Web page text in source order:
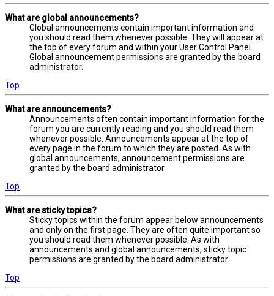
What are global announcements?
Global announcements contain important information and
you should read them whenever possible. They will appear at
the top of every forum and within your User Control Panel.
Global announcement permissions are granted by the board
administrator.
Top
What are announcements?
Announcements often contain important information for the
forum you are currently reading and you should read them
whenever possible. Announcements appear at the top of
every page in the forum to which they are posted. As with
global announcements, announcement permissions are
granted by the board administrator.
Top
What are sticky topics?
Sticky topics within the forum appear below announcements
and only on the first page. They are often quite important so
you should read them whenever possible. As with
announcements and global announcements, sticky topic
permissions are granted by the board administrator.
Top